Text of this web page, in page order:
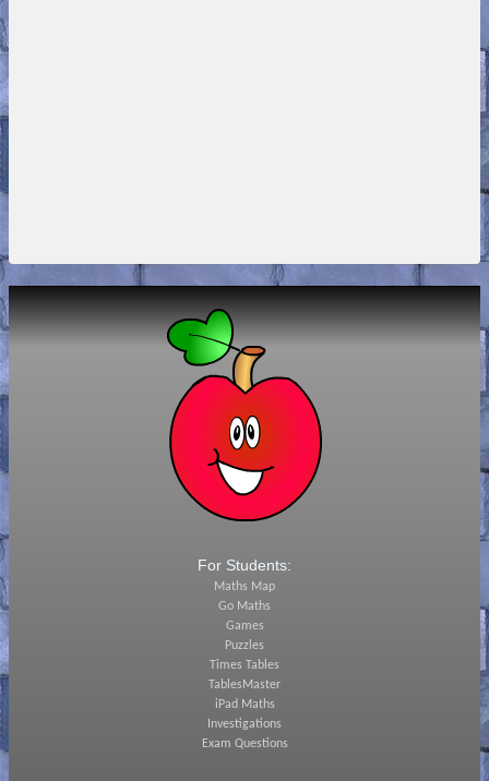
For Students:
Maths Map
Go Maths
Games
Puzzles
Times Tables
TablesMaster
iPad Maths
Investigations
Exam Questions